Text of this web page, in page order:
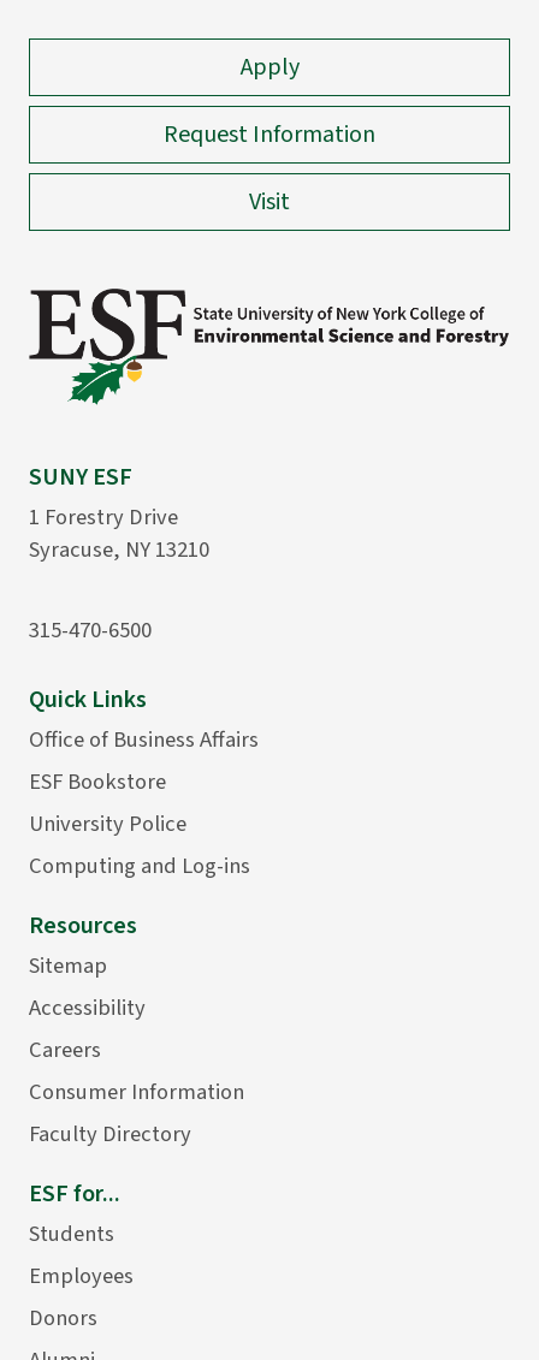
Apply
Request Information
Visit
SUNY ESF
1 Forestry Drive
Syracuse, NY 13210
315-470-6500
Quick Links
Office of Business Affairs
ESF Bookstore
University Police
Computing and Log-ins
Resources
Sitemap
Accessibility
Careers
Consumer Information
Faculty Directory
ESF for...
Students
Employees
Donors